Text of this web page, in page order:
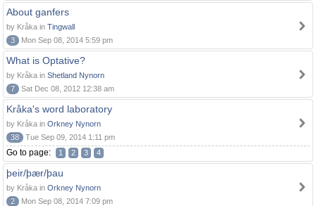
About ganfers
by Kråka in Tingwall
3
Mon Sep 08, 2014 5:59 pm
What is Optative?
by Kråka in Shetland Nynorn
7
Sat Dec 08, 2012 12:38 am
Kråka's word laboratory
by Kråka in Orkney Nynorn
38
Tue Sep 09, 2014 1:11 pm
Go to page: 1 2 3 4
þeir/þær/þau
by Kråka in Orkney Nynorn
2
Mon Sep 08, 2014 7:09 pm